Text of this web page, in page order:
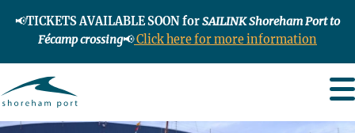
📢TICKETS AVAILABLE SOON forSAILINK Shoreham Port to
Fécamp crossing📢Click here for more information